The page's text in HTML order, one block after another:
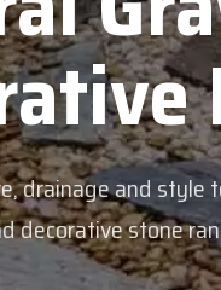
drainage and style
decorative stone